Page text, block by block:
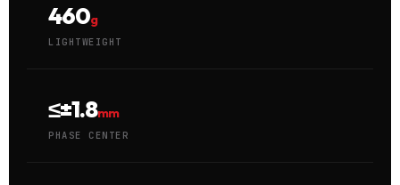
460g
LIGHTWEIGHT
≤±1.8mm
PHASE CENTER